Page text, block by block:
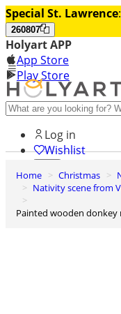
Special St. Lawrence:
260807
Holyart APP
App Store
Play Store
Help and contacts
Log in
Wishlist
0
Cart
Home Christmas
Nativity scene from
Painted wooden